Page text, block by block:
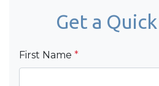
Get a
First Name *